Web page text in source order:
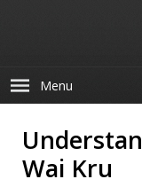
Menu
Wai Kru